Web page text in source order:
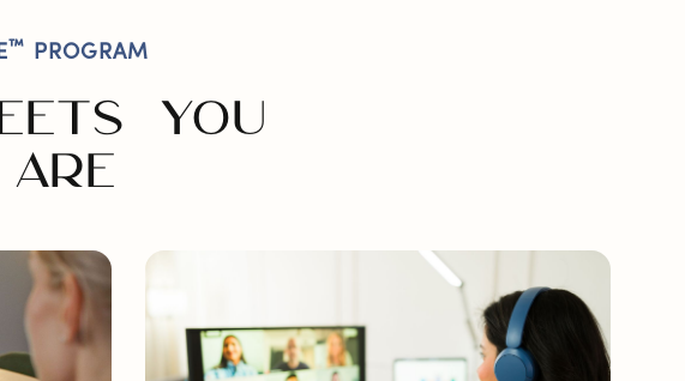
™ PROGRAM
YOU